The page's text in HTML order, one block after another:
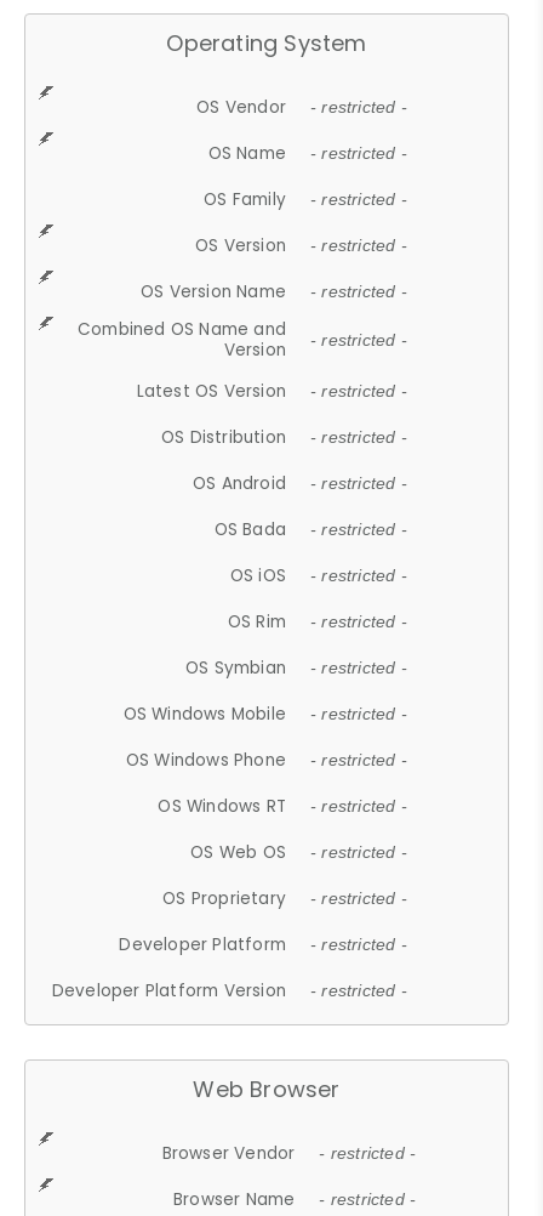
Operating System
OS Vendor - restricted -
OS Name - restricted -
OS Family - restricted -
OS Version - restricted -
OS Version Name - restricted -
Combined OS Name and
Version
- restricted -
Latest OS Version - restricted -
OS Distribution - restricted -
OS Android - restricted -
OS Bada - restricted -
OS iOS - restricted -
OS Rim - restricted -
OS Symbian - restricted -
OS Windows Mobile - restricted -
OS Windows Phone - restricted -
OS Windows RT - restricted -
OS Web OS - restricted -
OS Proprietary - restricted -
Developer Platform - restricted -
Developer Platform Version - restricted -
Web Browser
Browser Vendor - restricted -
Browser Name - restricted -